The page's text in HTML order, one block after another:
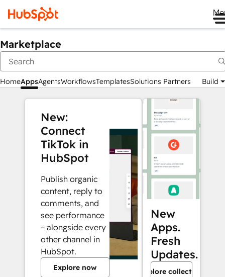
Marketplace
HomeAppsAgentsWorkflowsTemplatesSolutions Partners Build
New:
Connect
TikTok in
HubSpot
Publish organic
content, reply to
comments, and
see performance
– alongside every
other channel in
HubSpot.
Explore now
New
Apps.
Fresh
Updates.
Explore collection